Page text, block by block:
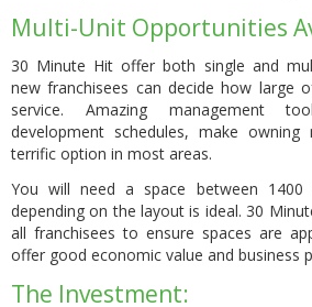
Multi-Unit Opportunities
30 Minute Hit offer both single and
new franchisees can decide how large
service. Amazing management
development schedules, make
terrific option in most areas.
You will needa space between
depending on the layout is ideal. 30
all franchisees to ensure spaces are
offer good economic value and business
The Investment: